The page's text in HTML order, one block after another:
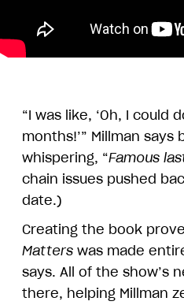
“I was like, ‘Oh, I could
months!’” Millman says
whispering, “Famous
chain issues pushed
date.)
Creating the book
Matters was made
says. All of the show’s
there, helping Millman